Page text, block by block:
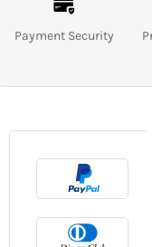
Payment Security